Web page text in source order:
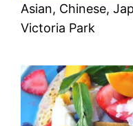
Asian, Chinese,
Victoria Park